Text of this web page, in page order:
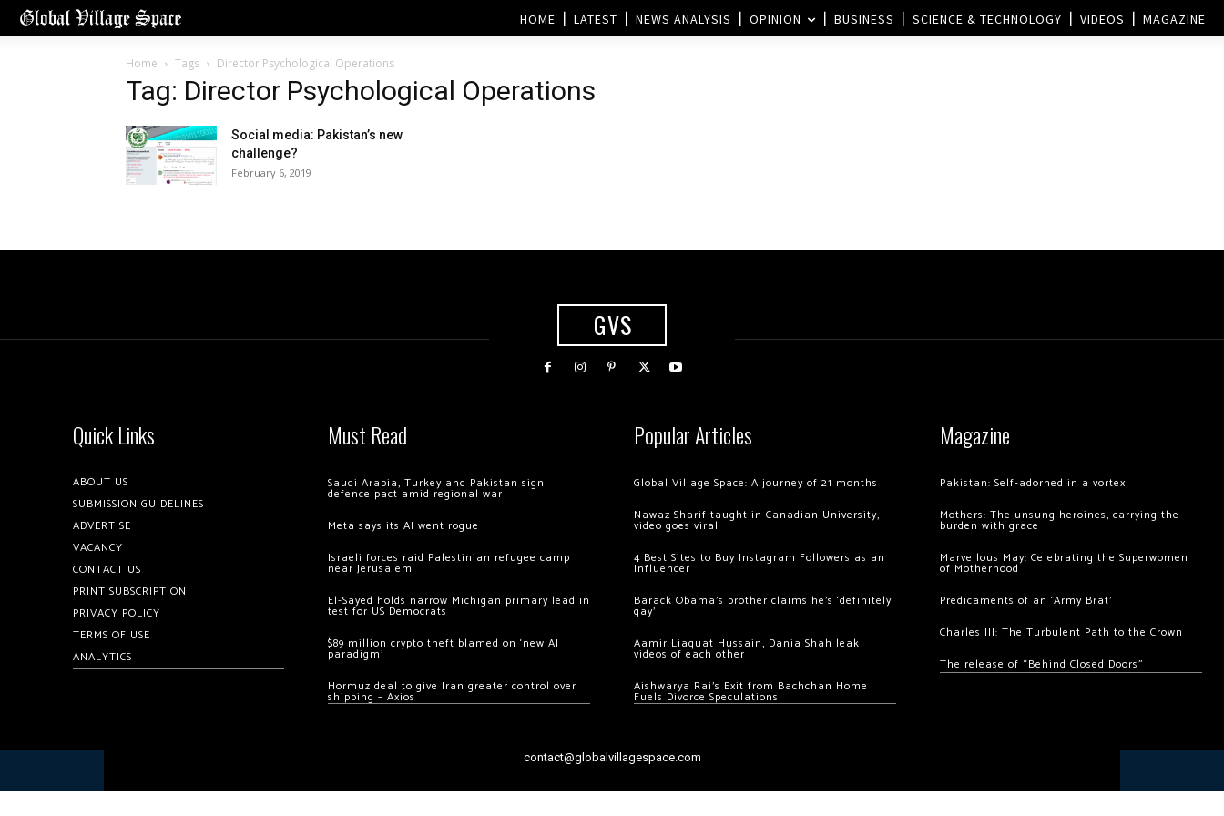
HOME LATEST NEWS ANALYSIS OPINION BUSINESS SCIENCE & TECHNOLOGY VIDEOS MAGAZINE
Home Tags Director Psychological Operations
Tag: Director Psychological Operations
Social media: Pakistan’s new
challenge?
February 6, 2019
GVS
Quick Links
ABOUT US
SUBMISSION GUIDELINES
ADVERTISE
VACANCY
CONTACT US
PRINT SUBSCRIPTION
PRIVACY POLICY
TERMS OF USE
ANALYTICS
Must Read
Saudi Arabia, Turkey and Pakistan sign
defence pact amid regional war
Meta says its AI went rogue
Israeli forces raid Palestinian refugee camp
near Jerusalem
El-Sayed holds narrow Michigan primary lead in
test for US Democrats
$89 million crypto theft blamed on ‘new AI
paradigm’
Hormuz deal to give Iran greater control over
shipping – Axios
Popular Articles
Global Village Space: A journey of 21 months
Nawaz Sharif taught in Canadian University,
video goes viral
4 Best Sites to Buy Instagram Followers as an
Influencer
Barack Obama’s brother claims he’s ‘definitely
gay’
Aamir Liaquat Hussain, Dania Shah leak
videos of each other
Aishwarya Rai’s Exit from Bachchan Home
Fuels Divorce Speculations
Magazine
Pakistan: Self-adorned in a vortex
Mothers: The unsung heroines, carrying the
burden with grace
Marvellous May: Celebrating the Superwomen
of Motherhood
Predicaments of an ‘Army Brat’
Charles III: The Turbulent Path to the Crown
The release of “Behind Closed Doors”
contact@globalvillagespace.com